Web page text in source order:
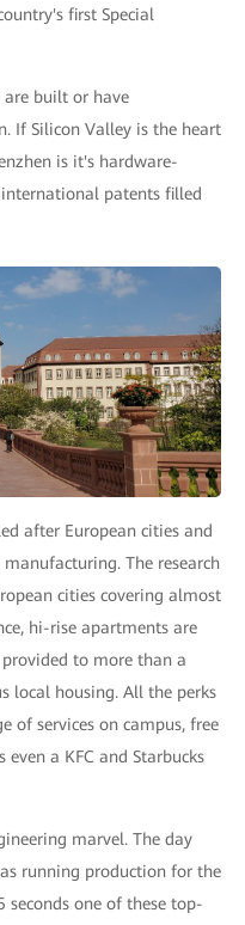
first Special
are built or have
If Silicon Valley is the heart
is it's hardware-
patents filled
after European cities and
The research
cities covering almost
hi-rise apartments are
to more than a
local housing. All the perks
of services on campus, free
a KFC and Starbucks
marvel. The day
running production for the
seconds one of these top-